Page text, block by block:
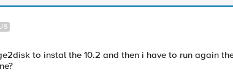
to instal the 10.2 and then i have to run again